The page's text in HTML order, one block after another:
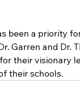
been a priority
Garren and Dr.
their
their schools.